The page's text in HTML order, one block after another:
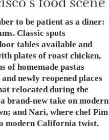
to be patient as a diner:
Classic spots
tables available and
plates of roast chicken,
of homemade pastas
newly reopened places
relocated during the
brand-new take on modern
and Nari, where chef Pim
modern California twist.